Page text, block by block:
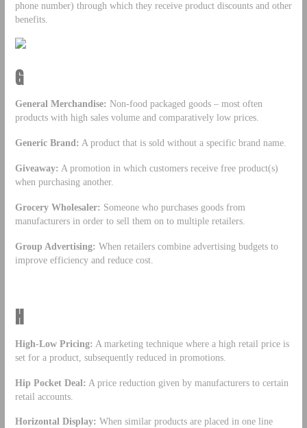
phone number) through which they receive product discounts and other
benefits.
G
General Merchandise: Non-food packaged goods – most often
products with high sales volume and comparatively low prices.
Generic Brand: A product that is sold without a specific brand name.
Giveaway: A promotion in which customers receive free product(s)
when purchasing another.
Grocery Wholesaler: Someone who purchases goods from
manufacturers in order to sell them on to multiple retailers.
Group Advertising: When retailers combine advertising budgets to
improve efficiency and reduce cost.
H
High-Low Pricing: A marketing technique where a high retail price is
set for a product, subsequently reduced in promotions.
Hip Pocket Deal: A price reduction given by manufacturers to certain
retail accounts.
Horizontal Display: When similar products are placed in one line